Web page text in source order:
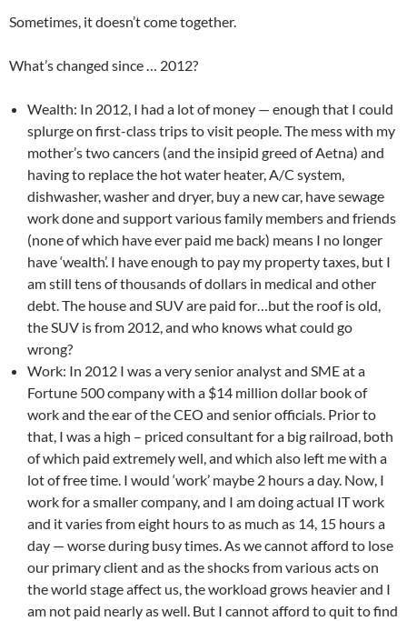
Sometimes, it doesn’t come together.
What’s changed since … 2012?
Wealth: In 2012, I had a lot of money — enough that I could
splurge on first-class trips to visit people. The mess with my
mother’s two cancers (and the insipid greed of Aetna) and
having to replace the hot water heater, A/C system,
dishwasher, washer and dryer, buy a new car, have sewage
work done and support various family members and friends
(none of which have ever paid me back) means I no longer
have ‘wealth’. I have enough to pay my property taxes, but I
am still tens of thousands of dollars in medical and other
debt. The house and SUV are paid for…but the roof is old,
the SUV is from 2012, and who knows what could go
wrong?
Work: In 2012 I was a very senior analyst and SME at a
Fortune 500 company with a $14 million dollar book of
work and the ear of the CEO and senior officials. Prior to
that, I was a high – priced consultant for a big railroad, both
of which paid extremely well, and which also left me with a
lot of free time. I would ‘work’ maybe 2 hours a day. Now, I
work for a smaller company, and I am doing actual IT work
and it varies from eight hours to as much as 14, 15 hours a
day — worse during busy times. As we cannot afford to lose
our primary client and as the shocks from various acts on
the world stage affect us, the workload grows heavier and I
am not paid nearly as well. But I cannot afford to quit to find